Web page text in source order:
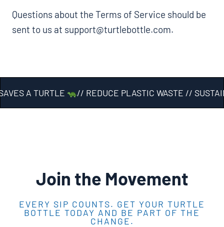
Questions about the Terms of Service should be
sent to us at support@turtlebottle.com.
A TURTLE // REDUCE PLASTIC WASTE //
Join the Movement
EVERY SIP COUNTS. GET YOUR TURTLE
BOTTLE TODAY AND BE PART OF THE
CHANGE.